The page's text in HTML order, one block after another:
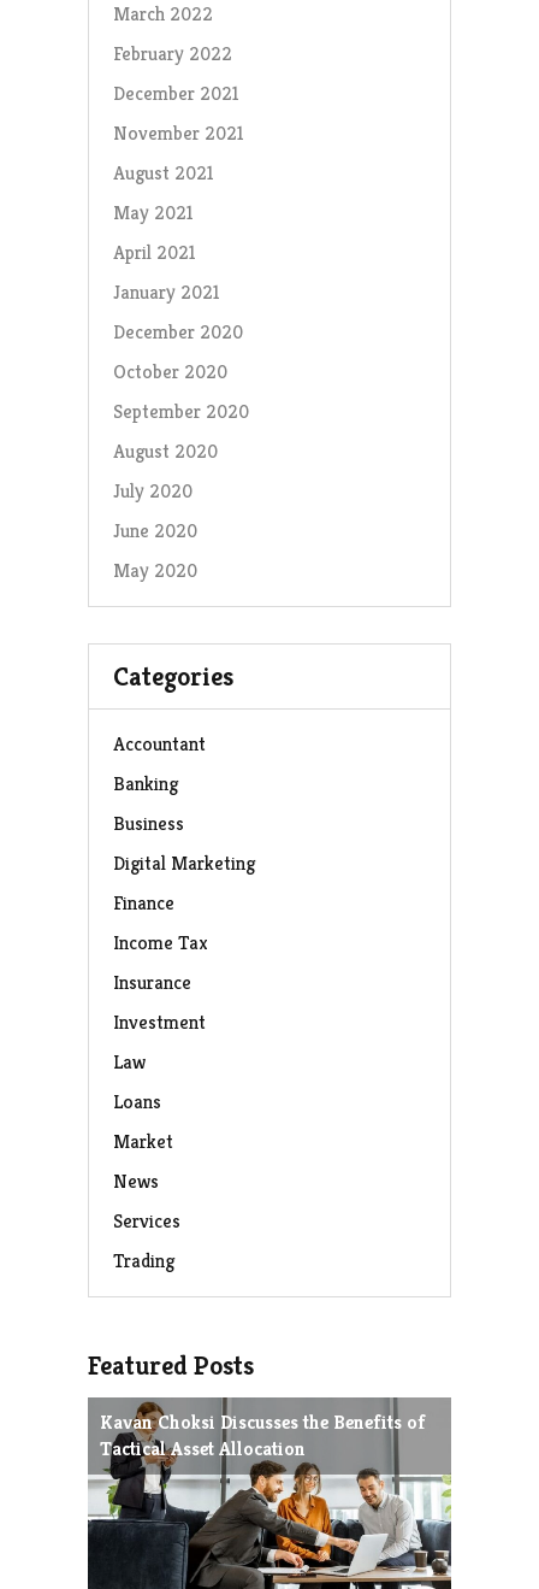
March 2022
February 2022
December 2021
November 2021
August 2021
May 2021
April 2021
January 2021
December 2020
October 2020
September 2020
August 2020
July 2020
June 2020
May 2020
Categories
Accountant
Banking
Business
Digital Marketing
Finance
Income Tax
Insurance
Investment
Law
Loans
Market
News
Services
Trading
Featured Posts
Kavan Choksi Discusses the Benefits of
Tactical Asset Allocation